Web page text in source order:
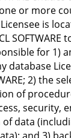
or more
is
SOFTWARE
for 1)
database
2) the
of
security,
data